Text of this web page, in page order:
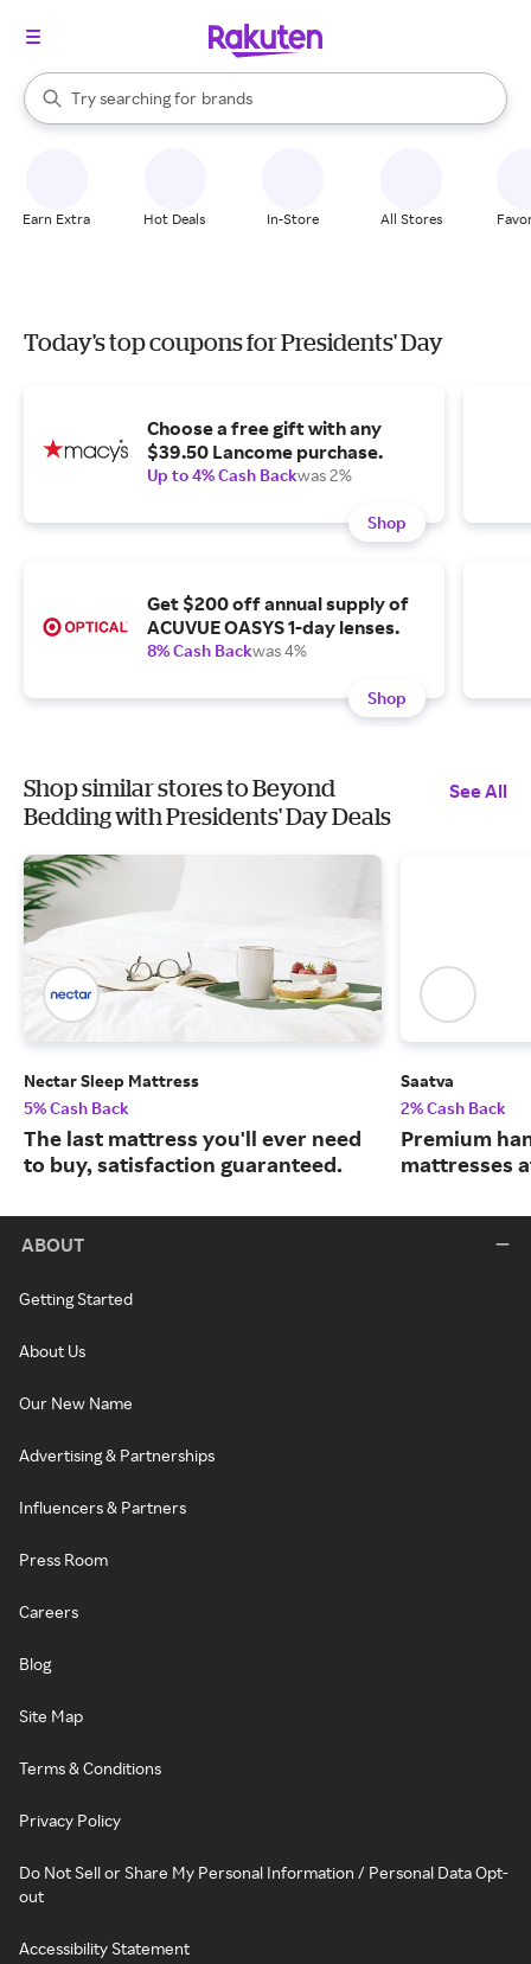
Search Rakuten
Try searching for
stores
brands
groceries
When autocomplete results are available, use the up and down
Earn Extra Hot Deals In-Store All Stores
Today's top coupons for Presidents' Day
Choose a free gift with any
$39.50 Lancome purchase.
Up to 4% Cash Backwas 2%
Shop
Get $200 off annual supply of
ACUVUE OASYS 1-day lenses.
8% Cash Backwas 4%
Shop
Shop similar stores to Beyond
Bedding with Presidents' Day Deals
See All
Nectar Sleep Mattress
5% Cash Back
The last mattress you'll ever need
to buy, satisfaction guaranteed.
Saatva
2% Cash Back
Premium
mattresses
ABOUT
Getting Started
About Us
Our New Name
Advertising & Partnerships
Influencers & Partners
Press Room
Careers
Blog
Site Map
Terms & Conditions
Privacy Policy
Do Not Sell or Share My Personal Information / Personal Data Opt-
out
Accessibility Statement